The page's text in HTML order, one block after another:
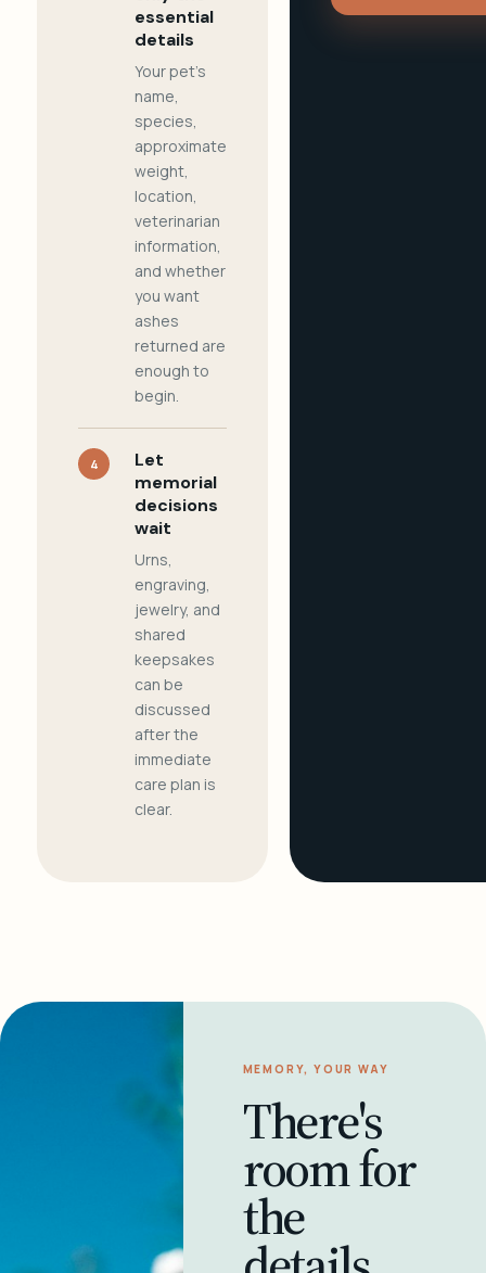
essential
details
Your pet's
name,
species,
approximate
weight,
location,
veterinarian
information,
and whether
you want
ashes
returned are
enough to
begin.
4
Let
memorial
decisions
wait
Urns,
engraving,
jewelry, and
shared
keepsakes
can be
discussed
after the
immediate
care plan is
clear.
MEMORY, YOUR WAY
There's
room for
the